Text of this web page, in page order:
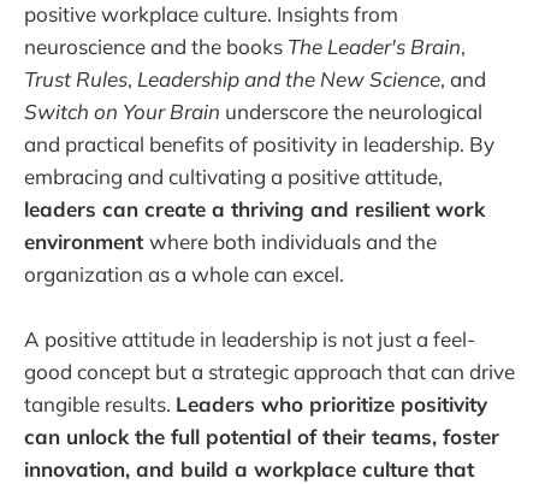
positive workplace culture. Insights from
neuroscience and the books The Leader's Brain,
Trust Rules, Leadership and the New Science, and
Switch on Your Brain underscore the neurological
and practical benefits of positivity in leadership. By
embracing and cultivating a positive attitude,
leaders can create a thriving and resilient work
environmentwhere both individuals and the
organization as a whole can excel.
A positive attitude in leadership is not just a feel-
good concept but a strategic approach that can drive
tangible results. Leaders who prioritize positivity
can unlock the full potential of their teams, foster
innovation, and build a workplace culture that